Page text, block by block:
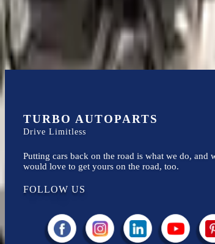
Easy to afford your replacement parts with flexible
TURBO AUTOPARTS
Drive Limitless
Putting cars back on the road is what we do, and
would love to get yours on the road, too.
FOLLOW US